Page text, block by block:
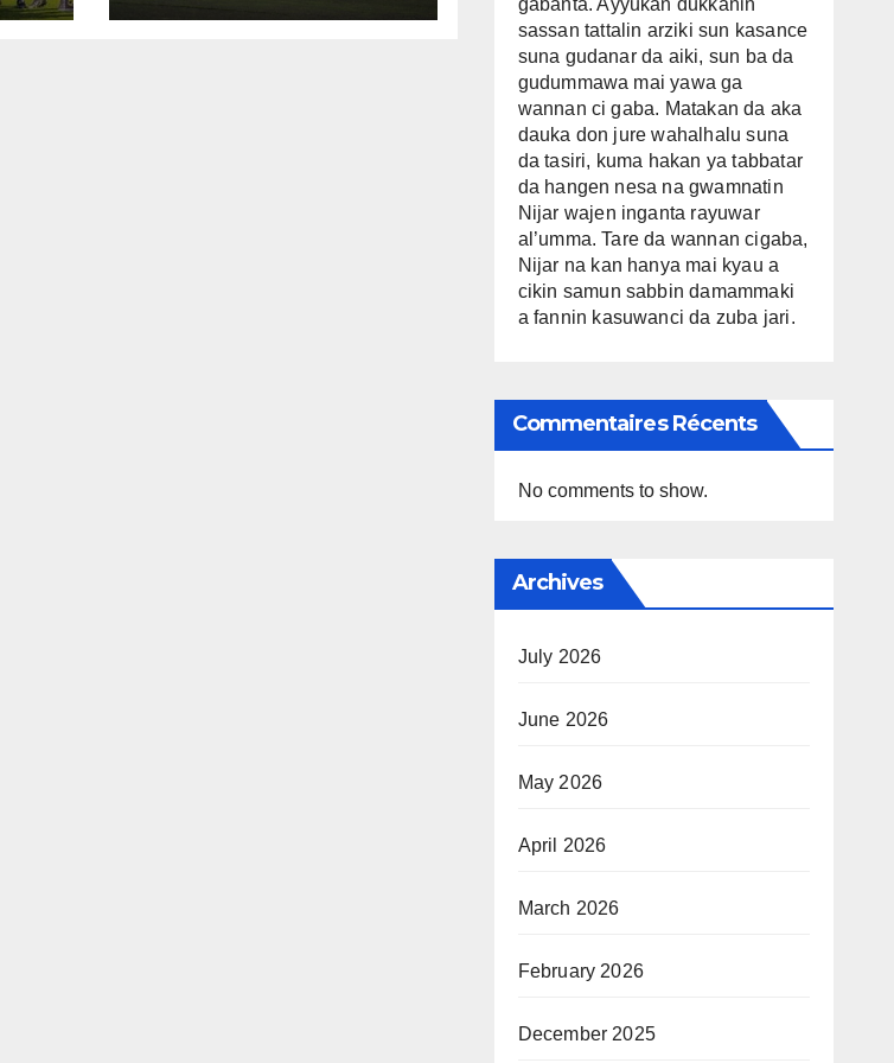
canje.
gabanta. Ayyukan dukkanin
sassan tattalin arziki sun kasance
suna gudanar da aiki, sun ba da
gudummawa mai yawa ga
wannan ci gaba. Matakan da aka
dauka don jure wahalhalu suna
da tasiri, kuma hakan ya tabbatar
da hangen nesa na gwamnatin
Nijar wajen inganta rayuwar
al’umma. Tare da wannan cigaba,
Nijar na kan hanya mai kyau a
cikin samun sabbin damammaki
a fannin kasuwanci da zuba jari.
Commentaires Récents
No comments to show.
Archives
July 2026
June 2026
May 2026
April 2026
March 2026
February 2026
December 2025